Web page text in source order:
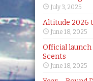
July 3, 2025
Altitude 2026
June 18, 2025
Official launch
Scents
June 18, 2025